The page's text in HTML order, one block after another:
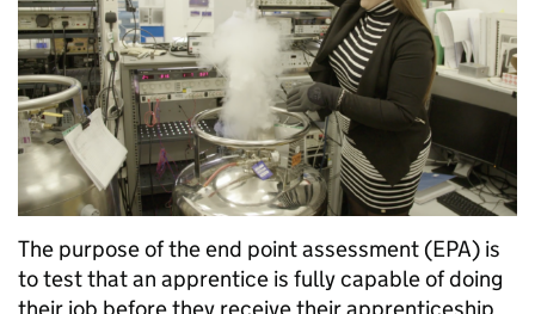
The purpose of the end point assessment (EPA) is
to test that an apprentice is fully capable of doing